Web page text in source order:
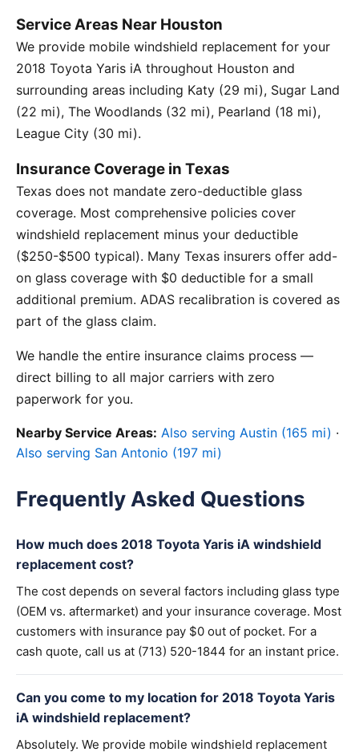
Service Areas Near Houston
We provide mobile windshield replacement for your
2018 Toyota Yaris iA throughout Houston and
surrounding areas including Katy (29 mi), Sugar Land
(22 mi), The Woodlands (32 mi), Pearland (18 mi),
League City (30 mi).
Insurance Coverage in Texas
Texas does not mandate zero-deductible glass
coverage. Most comprehensive policies cover
windshield replacement minus your deductible
($250-$500 typical). Many Texas insurers offer add-
on glass coverage with $0 deductible for a small
additional premium. ADAS recalibration is covered as
part of the glass claim.
We handle the entire insurance claims process —
direct billing to all major carriers with zero
paperwork for you.
Nearby Service Areas: Also serving Austin (165 mi) ·
Also serving San Antonio (197 mi)
Frequently Asked Questions
How much does 2018 Toyota Yaris iA windshield
replacement cost?
The cost depends on several factors including glass type
(OEM vs. aftermarket) and your insurance coverage. Most
customers with insurance pay $0 out of pocket. For a
cash quote, call us at (713) 520-1844 for an instant price.
Can you come to my location for 2018 Toyota Yaris
iA windshield replacement?
Absolutely. We provide mobile windshield replacement